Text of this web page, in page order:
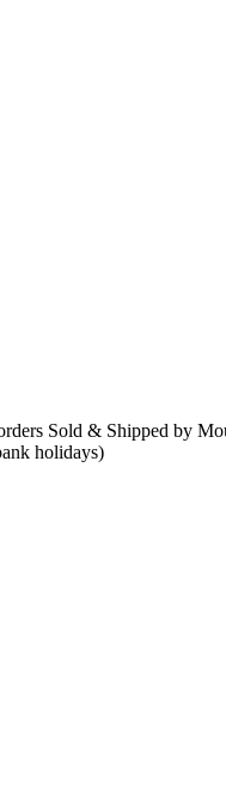
Sold & Shipped by
holidays)